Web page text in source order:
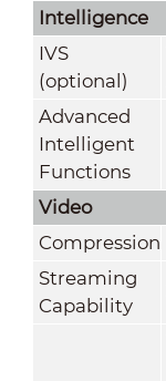
Intelligence
IVS
(optional)
Advanced
Intelligent
Functions
Video
Compression
Streaming
Capability